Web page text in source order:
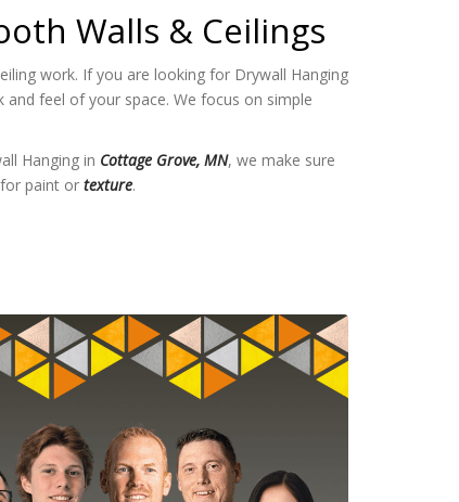
Walls & Ceilings
work. If you are looking for Drywall Hanging
feel of your space. We focus on simple
Hanging in Cottage Grove, MN, we make sure
paint or texture.